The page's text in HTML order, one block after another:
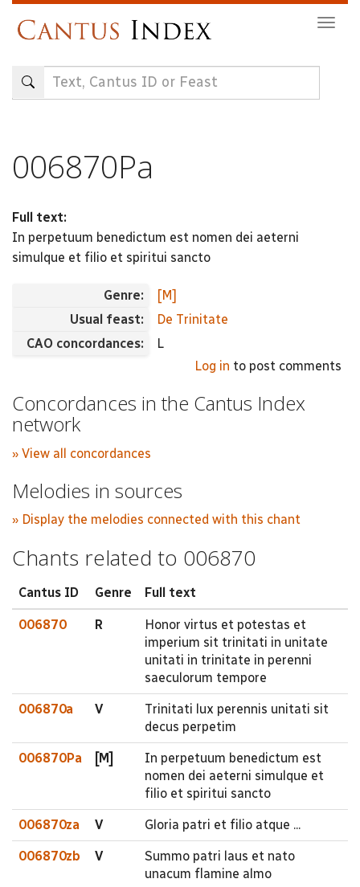
content
006870Pa
Full text:
In perpetuum benedictum est nomen dei aeterni
simulque et filio et spiritui sancto
Genre:
[M]
Usual feast:
De Trinitate
CAO concordances:
L
Log in to post comments
Concordances in the Cantus Index
network
» View all concordances
Melodies in sources
» Display the melodies connected with this chant
Chants related to 006870
Cantus ID Genre Full text
006870 R
Honor virtus et potestas et
imperium sit trinitati in unitate
unitati in trinitate in perenni
saeculorum tempore
006870a V
Trinitati lux perennis unitati sit
decus perpetim
006870Pa [M]
In perpetuum benedictum est
nomen dei aeterni simulque et
filio et spiritui sancto
006870za V Gloria patri et filio atque ...
006870zb V
Summo patri laus et nato
unacum flamine almo